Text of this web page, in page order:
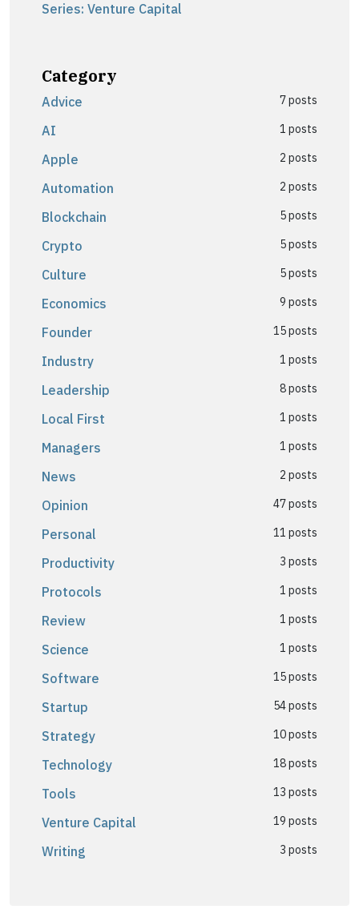
Series: Venture Capital
Category
Advice 7 posts
AI 1 posts
Apple 2 posts
Automation 2 posts
Blockchain 5 posts
Crypto 5 posts
Culture 5 posts
Economics 9 posts
Founder 15 posts
Industry 1 posts
Leadership 8 posts
Local First 1 posts
Managers 1 posts
News 2 posts
Opinion 47 posts
Personal 11 posts
Productivity 3 posts
Protocols 1 posts
Review 1 posts
Science 1 posts
Software 15 posts
Startup 54 posts
Strategy 10 posts
Technology 18 posts
Tools 13 posts
Venture Capital 19 posts
Writing 3 posts